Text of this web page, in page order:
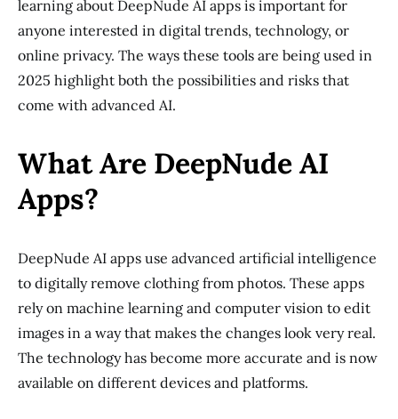
learning about DeepNude AI apps is important for
anyone interested in digital trends, technology, or
online privacy. The ways these tools are being used in
2025 highlight both the possibilities and risks that
come with advanced AI.
What Are DeepNude AI
Apps?
DeepNude AI apps use advanced artificial intelligence
to digitally remove clothing from photos. These apps
rely on machine learning and computer vision to edit
images in a way that makes the changes look very real.
The technology has become more accurate and is now
available on different devices and platforms.